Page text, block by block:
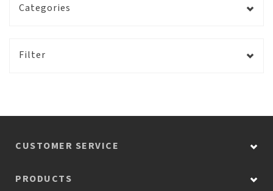
Categories
Filter
CUSTOMER SERVICE
PRODUCTS